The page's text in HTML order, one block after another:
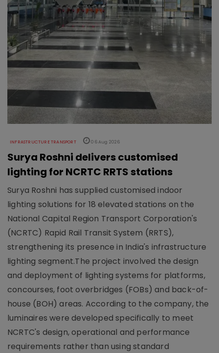
INFRASTRUCTURE TRANSPORT 06 Aug 2026
Surya Roshni delivers customised
lighting for NCRTC RRTS stations
Surya Roshni has supplied customised indoor
lighting solutions for 18 elevated stations on the
National Capital Region Transport Corporation's
(NCRTC) Rapid Rail Transit System (RRTS),
strengthening its presence in India's infrastructure
lighting segment.The project involved the design
and deployment of lighting systems for platforms,
concourses, foot overbridges (FOBs) and back-of-
house (BOH) areas. According to the company, the
luminaires were developed specifically to meet
NCRTC's design, operational and performance
requirements rather than using standard